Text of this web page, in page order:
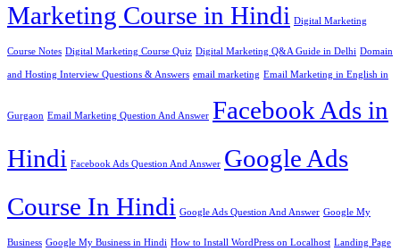
Marketing Course in Hindi Digital Marketing
Course Notes Digital Marketing Course Quiz Digital Marketing Q&A Guide in Delhi Domain
and Hosting Interview Questions & Answers email marketing Email Marketing in English in
Gurgaon Email Marketing Question And Answer Facebook Ads in
Hindi Facebook Ads Question And Answer Google Ads
Course In Hindi Google Ads Question And Answer Google My
Business Google My Business in Hindi How to Install WordPress on Localhost Landing Page